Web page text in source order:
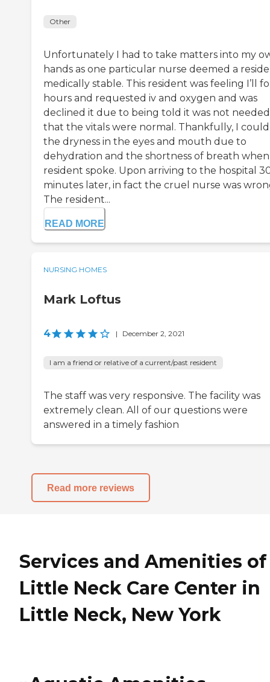
Other
Unfortunately I had to take matters into my
hands as one particular nurse deemed a
medically stable. This resident was feeling I’ll
hours and requested iv and oxygen and was
declined it due to being told it was not needed
that the vitals were normal. Thankfully, I could
the dryness in the eyes and mouth due to
dehydration and the shortness of breath
resident spoke. Upon arriving to the hospital
minutes later, in fact the cruel nurse was
The resident...
READ MORE
NURSING HOMES
Mark Loftus
4 | December 2, 2021
I am a friend or relative of a current/past resident
The staff was very responsive. The facility was
extremely clean. All of our questions were
answered in a timely fashion
Read more reviews
Services and Amenities of
Little Neck Care Center in
Little Neck, New York